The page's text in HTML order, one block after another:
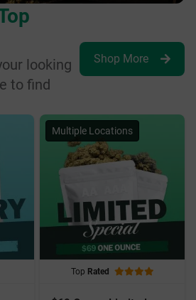
looking
to find
Shop More
Multiple Locations
Top Rated